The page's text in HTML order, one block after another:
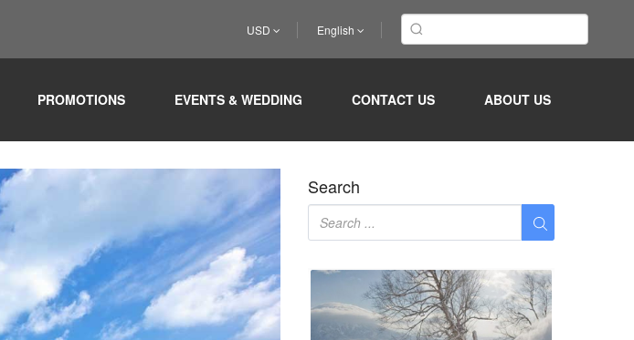
USD English
PROMOTIONS EVENTS & WEDDING CONTACT US ABOUT US
Search